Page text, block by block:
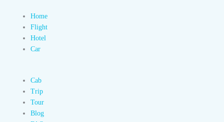
Home
Flight
Hotel
Car
Cab
Trip
Tour
Blog